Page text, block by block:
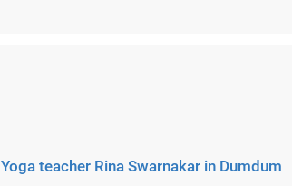
Yoga teacher Rina Swarnakar in Dumdum